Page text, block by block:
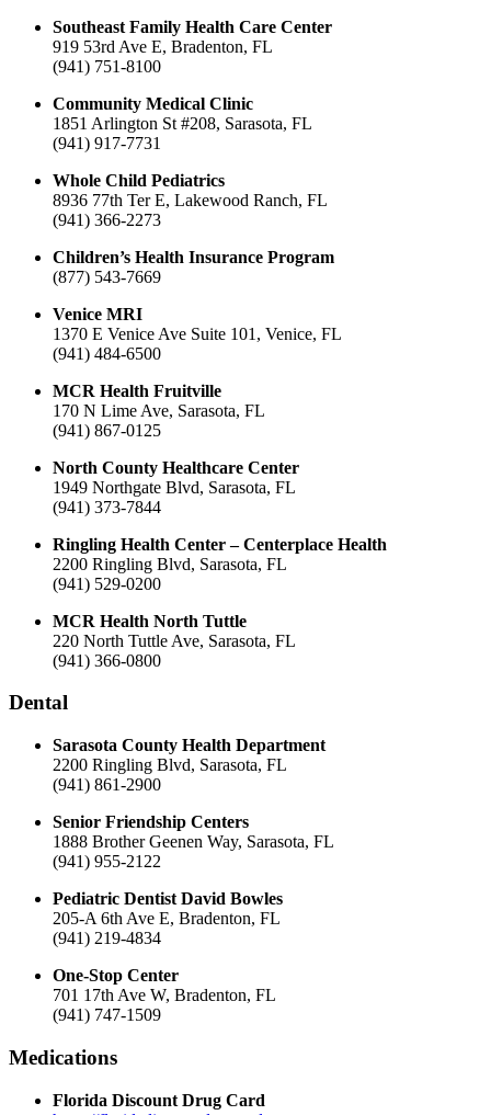
Southeast Family Health Care Center
919 53rd Ave E, Bradenton, FL
(941) 751-8100
Community Medical Clinic
1851 Arlington St #208, Sarasota, FL
(941) 917-7731
Whole Child Pediatrics
8936 77th Ter E, Lakewood Ranch, FL
(941) 366-2273
Children’s Health Insurance Program
(877) 543-7669
Venice MRI
1370 E Venice Ave Suite 101, Venice, FL
(941) 484-6500
MCR Health Fruitville
170 N Lime Ave, Sarasota, FL
(941) 867-0125
North County Healthcare Center
1949 Northgate Blvd, Sarasota, FL
(941) 373-7844
Ringling Health Center – Centerplace Health
2200 Ringling Blvd, Sarasota, FL
(941) 529-0200
MCR Health North Tuttle
220 North Tuttle Ave, Sarasota, FL
(941) 366-0800
Dental
Sarasota County Health Department
2200 Ringling Blvd, Sarasota, FL
(941) 861-2900
Senior Friendship Centers
1888 Brother Geenen Way, Sarasota, FL
(941) 955-2122
Pediatric Dentist David Bowles
205-A 6th Ave E, Bradenton, FL
(941) 219-4834
One-Stop Center
701 17th Ave W, Bradenton, FL
(941) 747-1509
Medications
Florida Discount Drug Card